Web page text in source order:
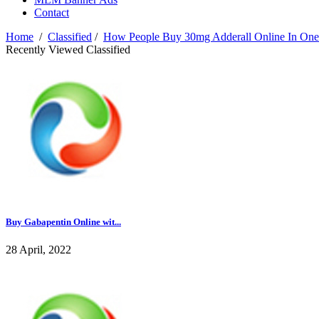
Contact
Home / Classified / How People Buy 30mg Adderall Online In
Recently Viewed Classified
Buy Gabapentin Online wit...
28 April, 2022